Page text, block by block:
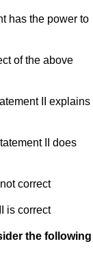
has the power to
of the above
II explains
II does
correct
is correct
the following